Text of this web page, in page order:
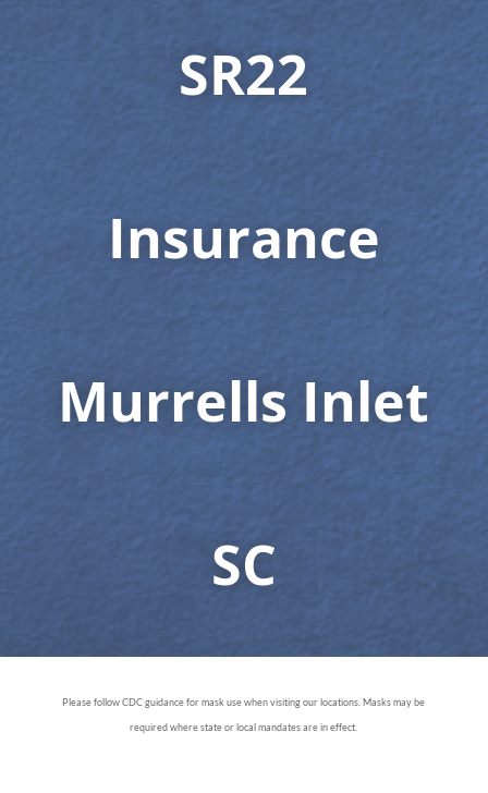
SR22
Insurance
Murrells Inlet
SC
Please follow CDC guidance for mask use when visiting our locations. Masks may be
required where state or local mandates are in effect.